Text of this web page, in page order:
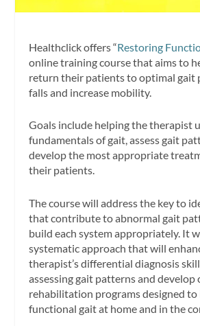
Healthclick offers “Restoring
online training course that aims to
return their patients to optimal gait
falls and increase mobility.
Goals include helping the therapist
fundamentals of gait, assess gait
develop the most appropriate
their patients.
The course will address the key to
that contribute to abnormal gait
build each system appropriately. It
systematic approach that will
therapist’s differential diagnosis
assessing gait patterns and develop
rehabilitation programs designed
functional gait at home and in the